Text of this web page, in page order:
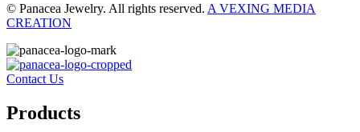
© Panacea Jewelry. All rights reserved. A VEXING MEDIA
CREATION
Contact Us
Products